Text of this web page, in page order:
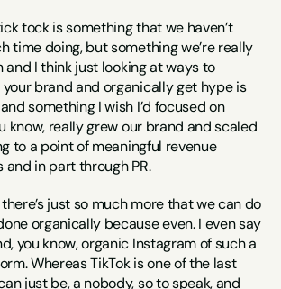
tock is something that we haven’t
time doing, but something we’re really
and I think just looking at ways to
brand and organically get hype is
something I wish I’d focused on
know, really grew our brand and scaled
to a point of meaningful revenue
in part through PR.
just so much more that we can do
organically because even. I even say
you know, organic Instagram of such a
Whereas TikTok is one of the last
just be, a nobody, so to speak, and